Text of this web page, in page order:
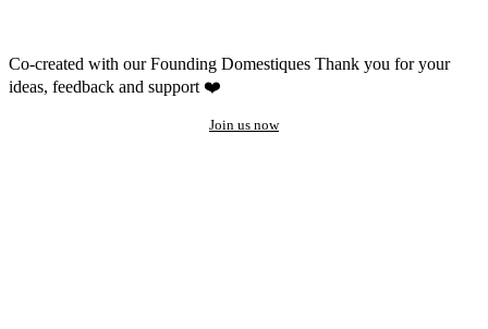
Co-created with our Founding Domestiques Thank you for your
ideas, feedback and support ❤️
Join us now